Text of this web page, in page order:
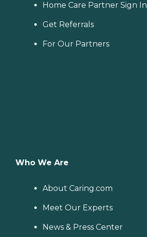
Home Care Partner Sign In
Get Referrals
For Our Partners
Who We Are
About Caring.com
Meet Our Experts
News & Press Center